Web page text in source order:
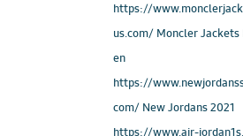
https://
us.com/ Moncler Jackets
en
https://
com/ New Jordans 2021